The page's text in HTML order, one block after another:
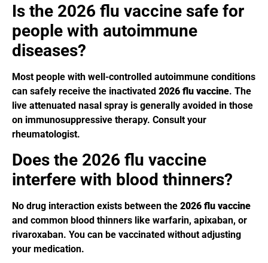
Is the 2026 flu vaccine safe for
people with autoimmune
diseases?
Most people with well-controlled autoimmune conditions
can safely receive the inactivated 2026 flu vaccine. The
live attenuated nasal spray is generally avoided in those
on immunosuppressive therapy. Consult your
rheumatologist.
Does the 2026 flu vaccine
interfere with blood thinners?
No drug interaction exists between the 2026 flu vaccine
and common blood thinners like warfarin, apixaban, or
rivaroxaban. You can be vaccinated without adjusting
your medication.